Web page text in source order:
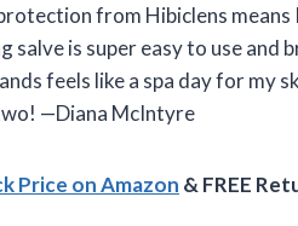
from Hibiclens means
salve is super easy to use
feels like a spa day for my
—Diana McIntyre
Price on Amazon & FREE